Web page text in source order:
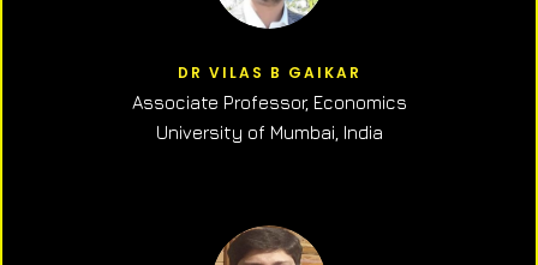
DR VILAS B GAIKAR
Associate Professor, Economics
University of Mumbai, India